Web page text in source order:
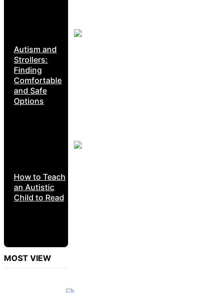
Autism and
Strollers:
Finding
Comfortable
and Safe
Options
How to Teach
an Autistic
Child to Read
MOST VIEW